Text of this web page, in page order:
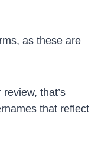
as these are
that’s
that reflect